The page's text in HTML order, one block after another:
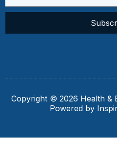
Copyright © 2026 Health &
Powered by